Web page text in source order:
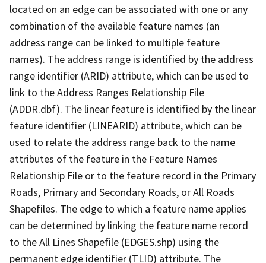
located on an edge can be associated with one or any
combination of the available feature names (an
address range can be linked to multiple feature
names). The address range is identified by the address
range identifier (ARID) attribute, which can be used to
link to the Address Ranges Relationship File
(ADDR.dbf). The linear feature is identified by the linear
feature identifier (LINEARID) attribute, which can be
used to relate the address range back to the name
attributes of the feature in the Feature Names
Relationship File or to the feature record in the Primary
Roads, Primary and Secondary Roads, or All Roads
Shapefiles. The edge to which a feature name applies
can be determined by linking the feature name record
to the All Lines Shapefile (EDGES.shp) using the
permanent edge identifier (TLID) attribute. The